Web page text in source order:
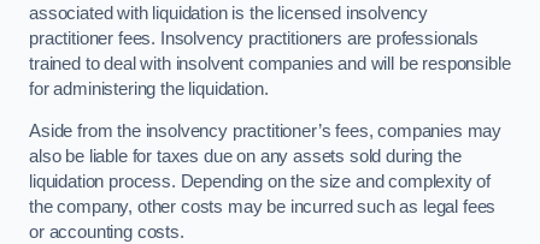
associated with liquidation is the licensed insolvency
practitioner fees. Insolvency practitioners are professionals
trained to deal with insolvent companies and will be responsible
for administering the liquidation.
Aside from the insolvency practitioner’s fees, companies may
also be liable for taxes due on any assets sold during the
liquidation process. Depending on the size and complexity of
the company, other costs may be incurred such as legal fees
or accounting costs.